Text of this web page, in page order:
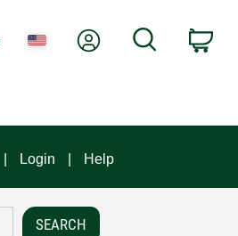
My AccountSearch
Login Help